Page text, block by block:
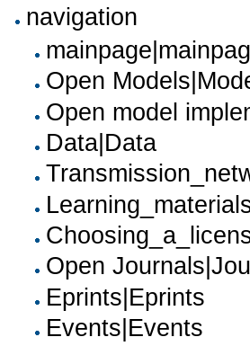
navigation
Open
Open model
Data|Data
Open
Eprints|Eprints
Events|Events